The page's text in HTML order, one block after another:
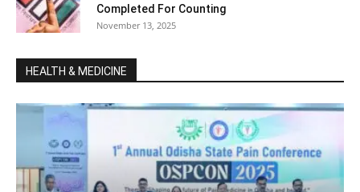
Completed For Counting
November 13, 2025
HEALTH & MEDICINE